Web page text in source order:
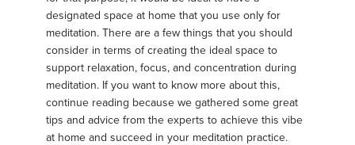
designated space at home that you use only for
meditation. There are a few things that you should
consider in terms of creating the ideal space to
support relaxation, focus, and concentration during
meditation. If you want to know more about this,
continue reading because we gathered some great
tips and advice from the experts to achieve this vibe
at home and succeed in your meditation practice.